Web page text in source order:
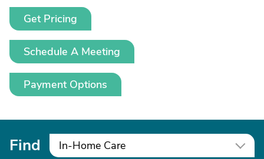
Get Pricing
Schedule A Meeting
Payment Options
Find In-Home Care